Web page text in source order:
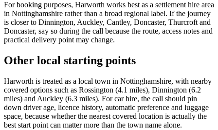
For booking purposes, Harworth works best as a settlement hire area
in Nottinghamshire rather than a broad regional label. If the journey
is closer to Dinnington, Auckley, Cantley, Doncaster, Thurcroft and
Doncaster, say so during the call because the route, access notes and
practical delivery point may change.
Other local starting points
Harworth is treated as a local town in Nottinghamshire, with nearby
covered options such as Rossington (4.1 miles), Dinnington (6.2
miles) and Auckley (6.3 miles). For car hire, the call should pin
down driver age, licence history, automatic preference and luggage
space, because whether the nearest covered location is actually the
best start point can matter more than the town name alone.